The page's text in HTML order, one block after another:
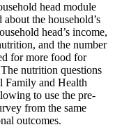
head module
the household’s
head’s income,
and the number
for more food for
nutrition questions
Family and Health
to use the pre-
from the same
outcomes.